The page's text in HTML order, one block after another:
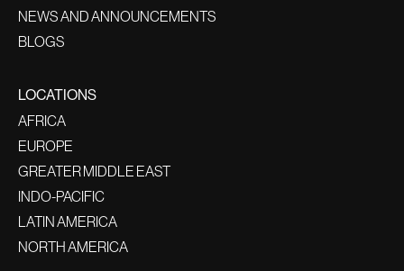
NEWS AND ANNOUNCEMENTS
BLOGS
LOCATIONS
AFRICA
EUROPE
GREATER MIDDLE EAST
INDO-PACIFIC
LATIN AMERICA
NORTH AMERICA